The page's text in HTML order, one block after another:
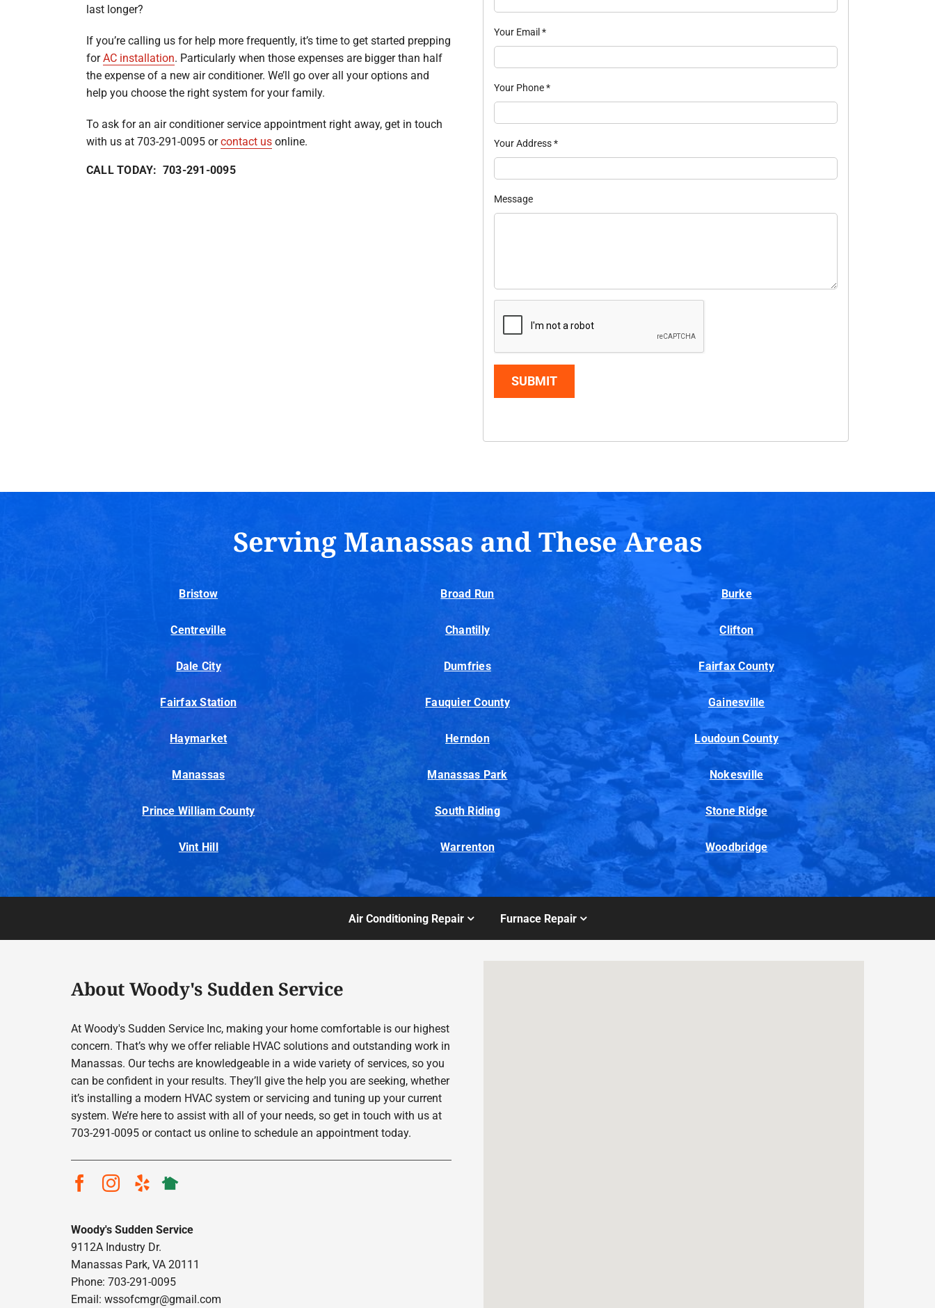
last longer?
If you’re calling us for help more frequently, it’s time to get started prepping
forAC installation. Particularly when those expenses are bigger than half
the expense of a new air conditioner. We’ll go over all your options and
help you choose the right system for your family.
To ask for an air conditioner service appointment right away, get in touch
with us at 703-291-0095 orcontact usonline.
CALL TODAY: 703-291-0095
Your Email*
Your Phone*
Your Address*
Message
SUBMIT
Serving Manassas and These Areas
Bristow Broad Run Burke
Centreville Chantilly Clifton
Dale City Dumfries Fairfax County
Fairfax Station Fauquier County Gainesville
Haymarket Herndon Loudoun County
Manassas Manassas Park Nokesville
Prince William County South Riding Stone Ridge
Vint Hill Warrenton Woodbridge
Air Conditioning Repair Furnace Repair
About Woody's Sudden Service
At Woody's Sudden Service Inc, making your home comfortable is our highest
concern. That’s why we offer reliable HVAC solutions and outstanding work in
Manassas. Our techs are knowledgeable in a wide variety of services, so you
can be confident in your results. They’ll give the help you are seeking, whether
it’s installing a modern HVAC system or servicing and tuning up your current
system. We’re here to assist with all of your needs, so get in touch with us at
703-291-0095 or contact us online to schedule an appointment today.
Woody's Sudden Service
9112A Industry Dr.
Manassas Park, VA 20111
Phone: 703-291-0095
Email: wssofcmgr@gmail.com